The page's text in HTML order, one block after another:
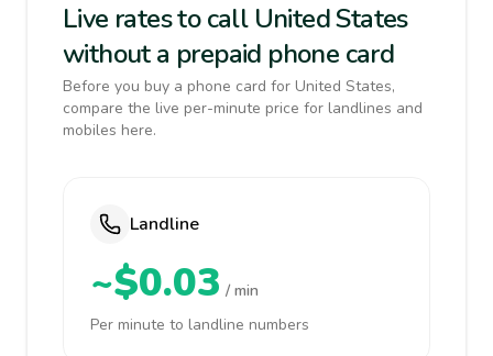
Live rates to call United States
without a prepaid phone card
Before you buy a phone card for United States,
compare the live per-minute price for landlines and
mobiles here.
Landline
~$0.03 / min
Per minute to landline numbers